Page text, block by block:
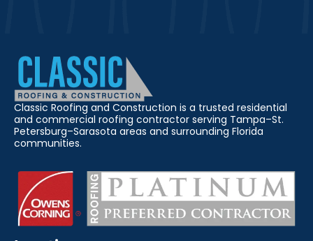
Classic Roofing and Construction is a trusted residential
and commercial roofing contractor serving Tampa–St.
Petersburg–Sarasota areas and surrounding Florida
communities.